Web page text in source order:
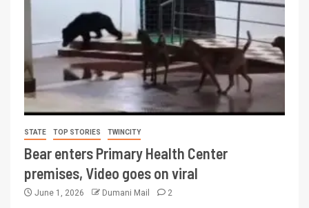
STATE TOP STORIES TWINCITY
Bear enters Primary Health Center
premises, Video goes on viral
June 1, 2026 Dumani Mail 2